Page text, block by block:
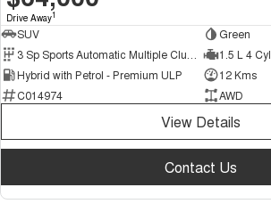
Drive Away1
SUV
Green
3 Sp Sports Automatic Multiple Clutch
1.5 L 4 Cyl
Hybrid with Petrol - Premium ULP
12 Kms
C014974
AWD
View Details
Contact Us